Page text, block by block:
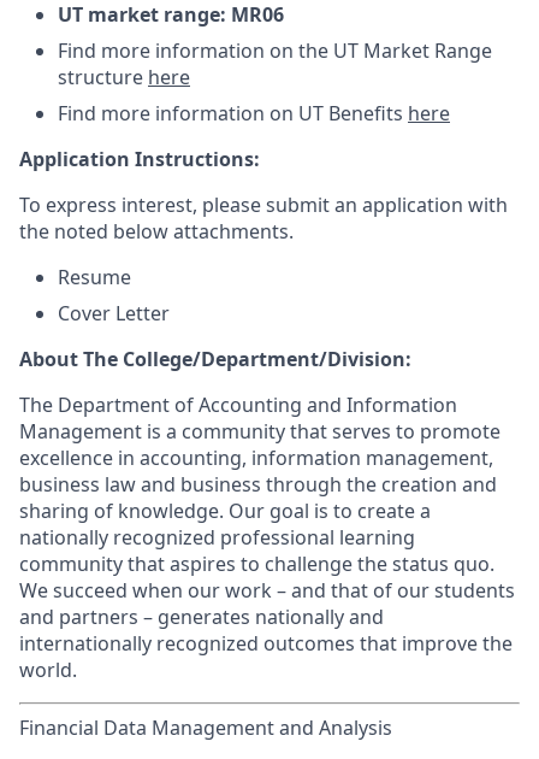
UT market range: MR06
Find more information on the UT Market Range
structure here
Find more information on UT Benefits here
Application Instructions:
To express interest, please submit an application with
the noted below attachments.
Resume
Cover Letter
About The College/Department/Division:
The Department of Accounting and Information
Management is a community that serves to promote
excellence in accounting, information management,
business law and business through the creation and
sharing of knowledge. Our goal is to create a
nationally recognized professional learning
community that aspires to challenge the status quo.
We succeed when our work – and that of our students
and partners – generates nationally and
internationally recognized outcomes that improve the
world.
Financial Data Management and Analysis